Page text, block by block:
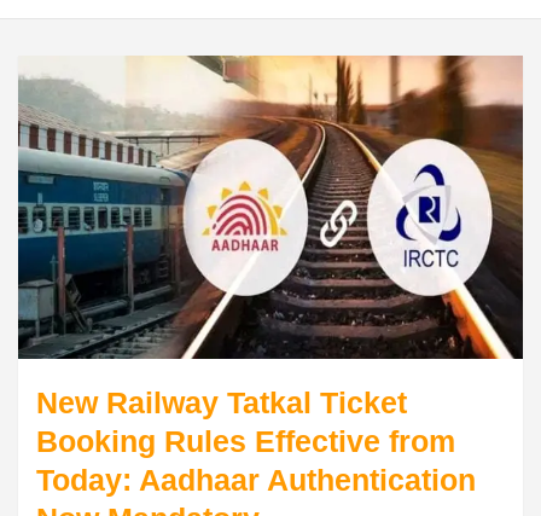
New Railway Tatkal Ticket
Booking Rules Effective from
Today: Aadhaar Authentication